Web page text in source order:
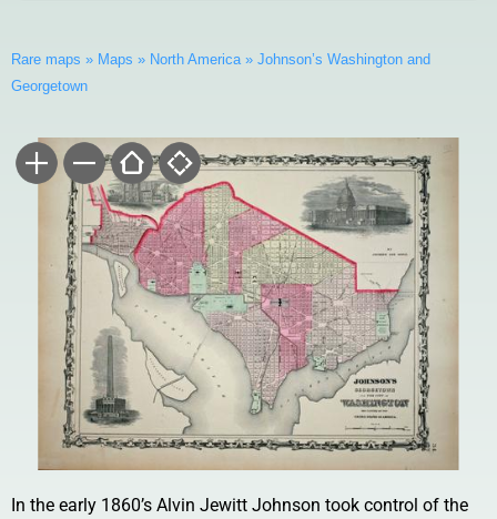
Rare maps » Maps » North America» Johnson’s Washington and
Georgetown
In the early 1860’s Alvin Jewitt Johnson took control of the